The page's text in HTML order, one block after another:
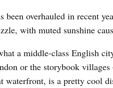
overhauled in recent
with muted sunshine
a middle-class English
or the storybook
waterfront, is a pretty cool